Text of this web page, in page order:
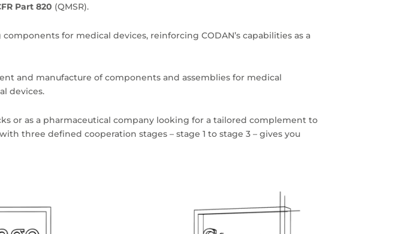
Part 820 (QMSR).
for medical devices, reinforcing CODAN’s capabilities as a
and manufacture of components and assemblies for medical
devices.
or as a pharmaceutical company looking for a tailored complement to
three defined cooperation stages – stage 1 to stage 3 – gives you